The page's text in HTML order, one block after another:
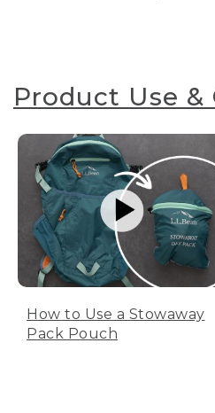
Product Use &
How to Use a Stowaway
Pack Pouch